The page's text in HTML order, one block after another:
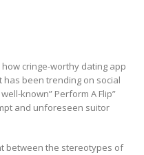
cringe-worthy dating app
has been trending on social
known” Perform A Flip”
and unforeseen suitor
between the stereotypes of